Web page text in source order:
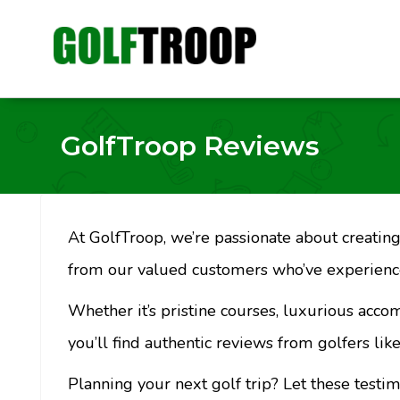
GolfTroop Reviews
At GolfTroop, we’re passionate about
from our valued customers who’ve
Whether it’s pristine courses, luxurious
you’ll find authentic reviews from golfers
Planning your next golf trip? Let these